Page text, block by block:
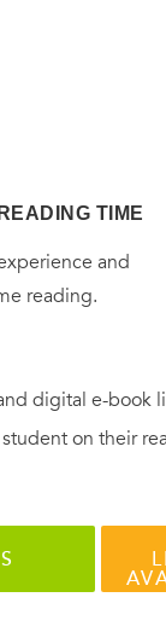
TIME
and
reading.
digital e-
on their